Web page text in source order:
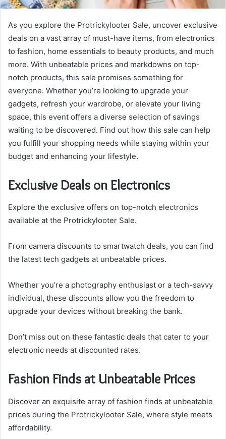
As you explore the Protrickylooter Sale, uncover exclusive
deals on a vast array of must-have items, from electronics
to fashion, home essentials to beauty products, and much
more. With unbeatable prices and markdowns on top-
notch products, this sale promises something for
everyone. Whether you’re looking to upgrade your
gadgets, refresh your wardrobe, or elevate your living
space, this event offers a diverse selection of savings
waiting to be discovered. Find out how this sale can help
you fulfill your shopping needs while staying within your
budget and enhancing your lifestyle.
Exclusive Deals on Electronics
Explore the exclusive offers on top-notch electronics
available at the Protrickylooter Sale.
From camera discounts to smartwatch deals, you can find
the latest tech gadgets at unbeatable prices.
Whether you’re a photography enthusiast or a tech-savvy
individual, these discounts allow you the freedom to
upgrade your devices without breaking the bank.
Don’t miss out on these fantastic deals that cater to your
electronic needs at discounted rates.
Fashion Finds at Unbeatable Prices
Discover an exquisite array of fashion finds at unbeatable
prices during the Protrickylooter Sale, where style meets
affordability.